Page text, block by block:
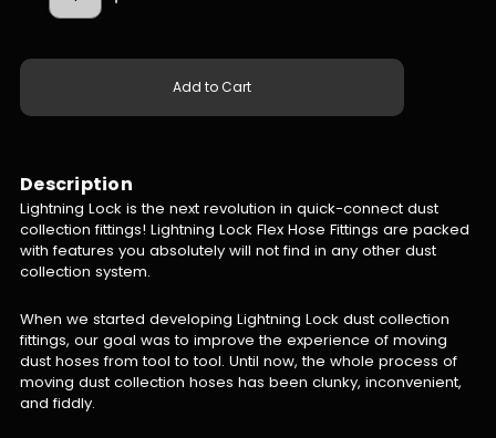
Quantity:
in
Description
Lightning Lock is the next revolution in quick-connect dust
collection fittings! Lightning Lock Flex Hose Fittings are packed
with features you absolutely will not find in any other dust
collection system.
When we started developing Lightning Lock dust collection
fittings, our goal was to improve the experience of moving
dust hoses from tool to tool. Until now, the whole process of
moving dust collection hoses has been clunky, inconvenient,
and fiddly.